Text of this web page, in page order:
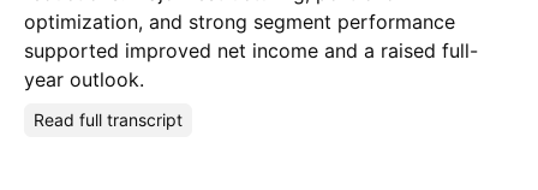
optimization, and strong segment performance
supported improved net income and a raised full-
year outlook.
Read full transcript